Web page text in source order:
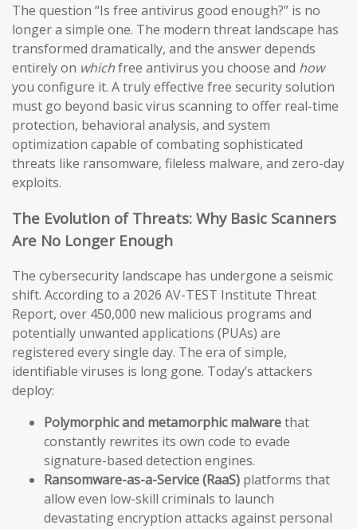
The question “Is free antivirus good enough?” is no
longer a simple one. The modern threat landscape has
transformed dramatically, and the answer depends
entirely on whichfree antivirus you choose and how
you configure it. A truly effective free security solution
must go beyond basic virus scanning to offer real-time
protection, behavioral analysis, and system
optimization capable of combating sophisticated
threats like ransomware, fileless malware, and zero-day
exploits.
The Evolution of Threats: Why Basic Scanners
Are No Longer Enough
The cybersecurity landscape has undergone a seismic
shift. According to a 2026 AV-TEST Institute Threat
Report, over 450,000 new malicious programs and
potentially unwanted applications (PUAs) are
registered every single day. The era of simple,
identifiable viruses is long gone. Today’s attackers
deploy:
Polymorphic and metamorphic malwarethat
constantly rewrites its own code to evade
signature-based detection engines.
Ransomware-as-a-Service (RaaS) platforms that
allow even low-skill criminals to launch
devastating encryption attacks against personal